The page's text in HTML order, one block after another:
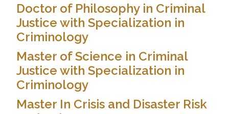
Doctor of Philosophy in Criminal
Justice with Specialization in
Criminology
Master of Science in Criminal
Justice with Specialization in
Criminology
Master In Crisis and Disaster Risk